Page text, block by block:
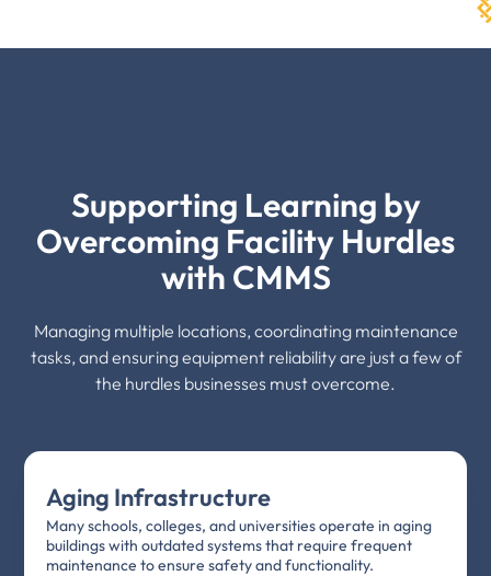
Supporting Learning by
Overcoming Facility Hurdles
with CMMS
Managing multiple locations, coordinating maintenance
tasks, and ensuring equipment reliability are just a few of
the hurdles businesses must overcome.
Aging Infrastructure
Many schools, colleges, and universities operate in aging
buildings with outdated systems that require frequent
maintenance to ensure safety and functionality.